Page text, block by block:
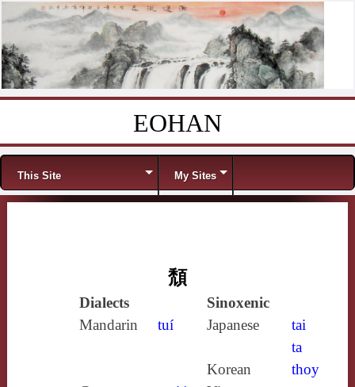
EOHAN
Menu
This Site My Sites
頹
Dialects
Sinoxenic
Mandarin
tuí Japanese
tai
ta
Korean
thoy